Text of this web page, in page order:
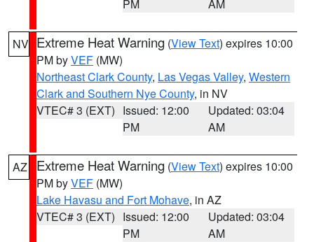
PM AM
NV Extreme Heat Warning (View Text) expires 10:00
PM byVEF (MW)
Northeast Clark County, Las Vegas Valley, Western
Clark and Southern Nye County, in NV
VTEC# 3 (EXT) Issued: 12:00
PM
Updated: 03:04
AM
AZ Extreme Heat Warning (View Text) expires 10:00
PM byVEF (MW)
Lake Havasu and Fort Mohave, in AZ
VTEC# 3 (EXT) Issued: 12:00
PM
Updated: 03:04
AM